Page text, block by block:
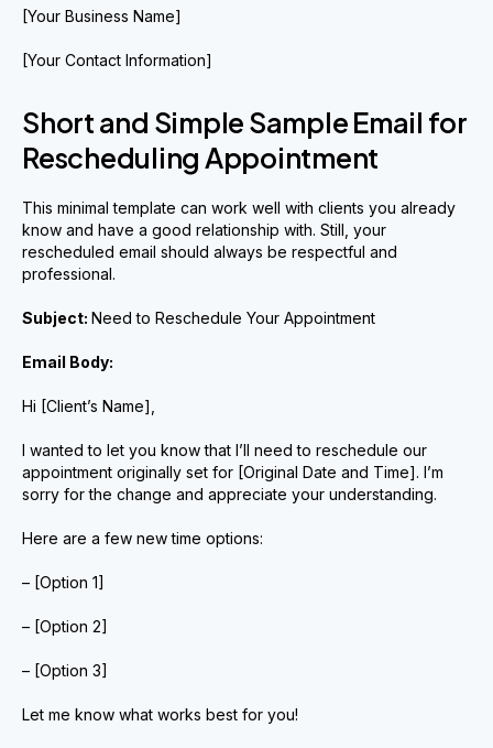
[Your Business Name]
[Your Contact Information]
Short and Simple Sample Email for
Rescheduling Appointment
This minimal template can work well with clients you already
know and have a good relationship with. Still, your
rescheduled email should always be respectful and
professional.
Subject: Need to Reschedule Your Appointment
Email Body:
Hi [Client’s Name],
I wanted to let you know that I’ll need to reschedule our
appointment originally set for [Original Date and Time]. I’m
sorry for the change and appreciate your understanding.
Here are a few new time options:
– [Option 1]
– [Option 2]
– [Option 3]
Let me know what works best for you!